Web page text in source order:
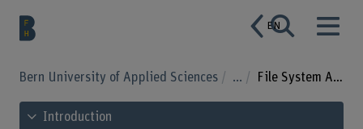
EN
Bern University of Applied Sciences ... File System Analysis
See table of contents
Introduction